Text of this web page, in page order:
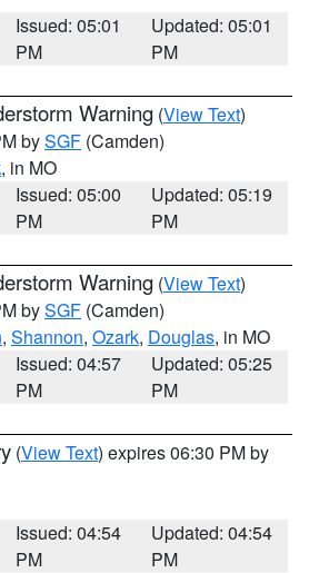
Issued: 05:01
PM
Updated: 05:01
PM
Warning (View Text)
bySGF (Camden)
, in MO
Issued: 05:00
PM
Updated: 05:19
PM
Warning (View Text)
bySGF (Camden)
, Shannon, Ozark, Douglas, in MO
Issued: 04:57
PM
Updated: 05:25
PM
(View Text) expires 06:30 PM by
Issued: 04:54
PM
Updated: 04:54
PM